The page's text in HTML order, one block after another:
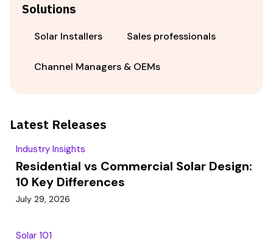
Solutions
Solar Installers Sales professionals
Channel Managers & OEMs
Latest Releases
Industry Insights
Residential vs Commercial Solar Design:
10 Key Differences
July 29, 2026
Solar 101